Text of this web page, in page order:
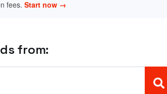
fees. Start now →
from: